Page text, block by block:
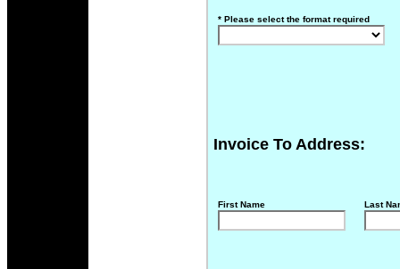
* Please select the format required
Invoice To Address:
First Name Last